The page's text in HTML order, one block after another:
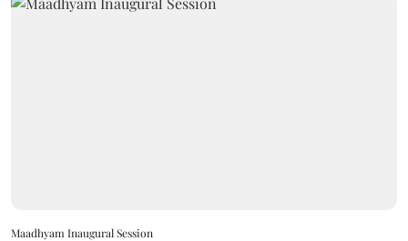
Maadhyam Inaugural Session